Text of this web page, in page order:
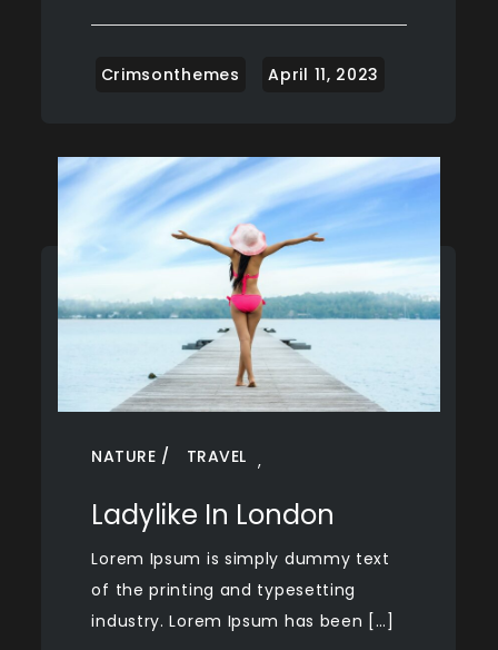
NATURE ,
TRAVEL
Ladylike In London
Lorem Ipsum is simply dummy text
of the printing and typesetting
industry. Lorem Ipsum has been […]